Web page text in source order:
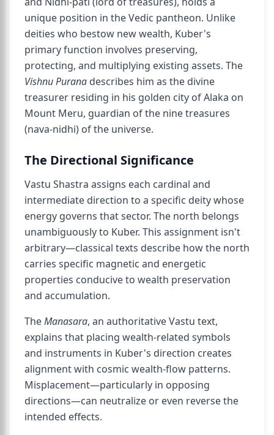
unique position in the Vedic pantheon. Unlike
deities who bestow new wealth, Kuber's
primary function involves preserving,
protecting, and multiplying existing assets. The
Vishnu Purana describes him as the divine
treasurer residing in his golden city of Alaka on
Mount Meru, guardian of the nine treasures
(nava-nidhi) of the universe.
The Directional Significance
Vastu Shastra assigns each cardinal and
intermediate direction to a specific deity whose
energy governs that sector. The north belongs
unambiguously to Kuber. This assignment isn't
arbitrary—classical texts describe how the north
carries specific magnetic and energetic
properties conducive to wealth preservation
and accumulation.
TheManasara, an authoritative Vastu text,
explains that placing wealth-related symbols
and instruments in Kuber's direction creates
alignment with cosmic wealth-flow patterns.
Misplacement—particularly in opposing
directions—can neutralize or even reverse the
intended effects.